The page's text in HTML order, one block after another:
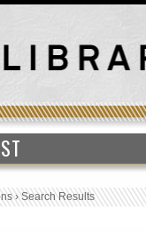
›Search Results